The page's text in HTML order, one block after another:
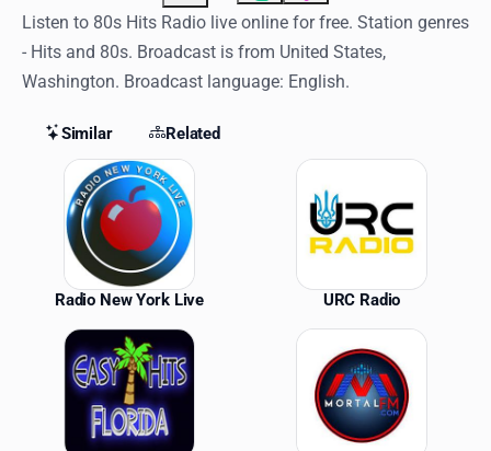
History
Log in
RadioSpinner
United States
Listen to 80s Hits Radio live online for free. Station genres
- Hits and 80s. Broadcast is from United States,
Washington. Broadcast language: English.
Similar Related
Similar Stations
Radio New York Live URC Radio